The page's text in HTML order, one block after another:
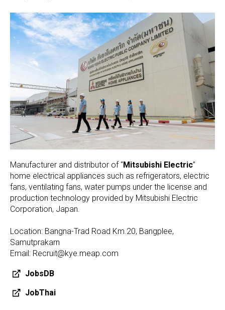
Manufacturer and distributor of “Mitsubishi Electric”
home electrical appliances such as refrigerators, electric
fans, ventilating fans, water pumps under the license and
production technology provided by Mitsubishi Electric
Corporation, Japan.
Location: Bangna-Trad Road Km.20, Bangplee,
Samutprakarn
Email: Recruit@kye.meap.com
JobsDB
JobThai